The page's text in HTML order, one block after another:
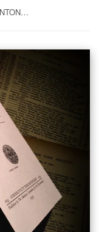
CLINTON, MO: HISTORY OF CLINTON & CALDWELL COUNTIES, MISSOURI. (Hardcover)